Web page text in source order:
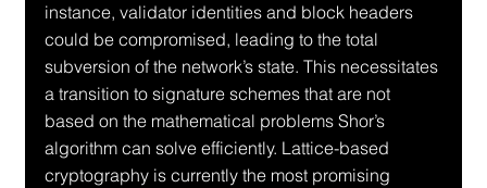
instance, validator identities and block headers
could be compromised, leading to the total
subversion of the network’s state. This necessitates
a transition to signature schemes that are not
based on the mathematical problems Shor’s
algorithm can solve efficiently. Lattice-based
cryptography is currently the most promising